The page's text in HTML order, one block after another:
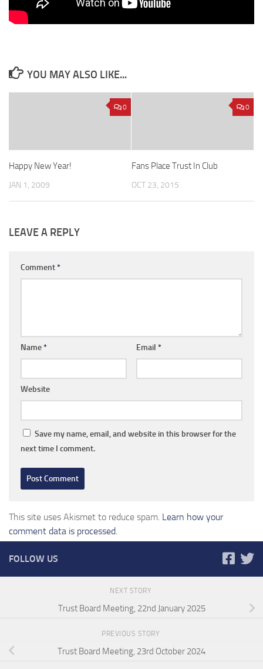
YOU MAY ALSO LIKE...
0
Happy New Year!
JAN 1, 2009
0
Fans Place Trust In Club
OCT 23, 2015
LEAVE A REPLY
Comment*
Name* Email *
Website
Save my name, email, and website in this browser for the
next time I comment.
This site uses Akismet to reduce spam. Learn how your
comment data is processed.
FOLLOW US
NEXT STORY
Trust Board Meeting, 22nd January 2025
PREVIOUS STORY
Trust Board Meeting, 23rd October 2024